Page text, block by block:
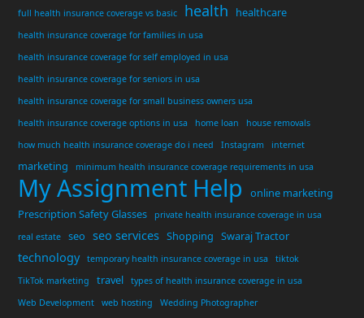
full health insurance coverage vs basic
health healthcare
health insurance coverage for families in usa
health insurance coverage for self employed in usa
health insurance coverage for seniors in usa
health insurance coverage for small business owners usa
health insurance coverage options in usa
home loan
house removals
how much health insurance coverage do i need
Instagram internet
marketing minimum health insurance coverage requirements in usa
My Assignment Help
online marketing
Prescription Safety Glasses
private health insurance coverage in usa
real estate
seo seo services Shopping Swaraj Tractor
technology temporary health insurance coverage in usa
tiktok
TikTok marketing
travel
types of health insurance coverage in usa
Web Development
web hosting
Wedding Photographer